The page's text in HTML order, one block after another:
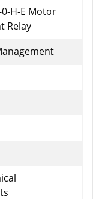
H-E Motor
Relay